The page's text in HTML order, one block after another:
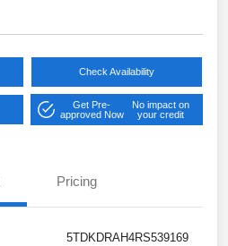
Check Availability
Get Pre-
approved Now
No impact on
your credit
Pricing
5TDKDRAH4RS539169